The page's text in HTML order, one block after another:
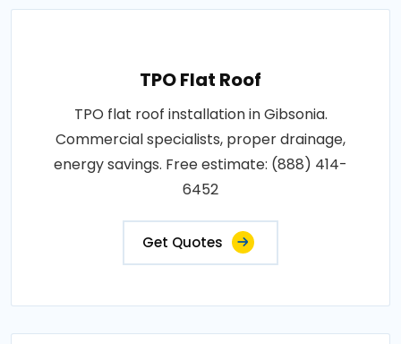
TPO Flat Roof
TPO flat roof installation in Gibsonia.
Commercial specialists, proper drainage,
energy savings. Free estimate: (888) 414-
6452
Get Quotes